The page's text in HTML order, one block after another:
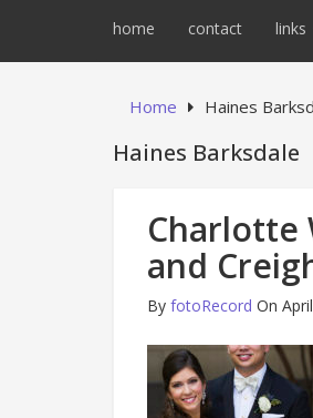
home contact links
Home Haines
Haines Barksdale
Charlotte
and
By fotoRecord On